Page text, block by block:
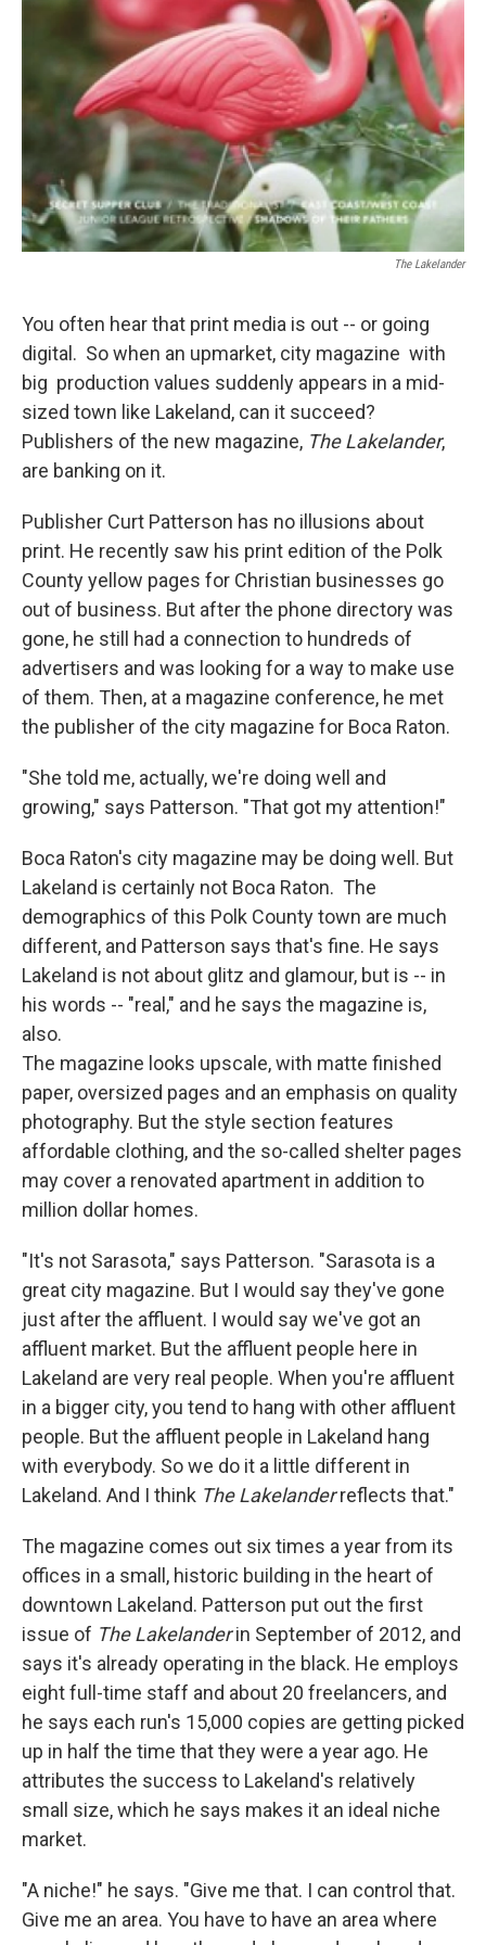
The Lakelander
You often hear that print media is out -- or going
digital. So when an upmarket, city magazine with
big production values suddenly appears in a mid-
sized town like Lakeland, can it succeed?
Publishers of the new magazine, The Lakelander,
are banking on it.
Publisher Curt Patterson has no illusions about
print. He recently saw his print edition of the Polk
County yellow pages for Christian businesses go
out of business. But after the phone directory was
gone, he still had a connection to hundreds of
advertisers and was looking for a way to make use
of them. Then, at a magazine conference, he met
the publisher of the city magazine for Boca Raton.
"She told me, actually, we're doing well and
growing," says Patterson. "That got my attention!"
Boca Raton's city magazine may be doing well. But
Lakeland is certainly not Boca Raton. The
demographics of this Polk County town are much
different, and Patterson says that's fine. He says
Lakeland is not about glitz and glamour, but is -- in
his words -- "real," and he says the magazine is,
also.
The magazine looks upscale, with matte finished
paper, oversized pages and an emphasis on quality
photography. But the style section features
affordable clothing, and the so-called shelter pages
may cover a renovated apartment in addition to
million dollar homes.
"It's not Sarasota," says Patterson. "Sarasota is a
great city magazine. But I would say they've gone
just after the affluent. I would say we've got an
affluent market. But the affluent people here in
Lakeland are very real people. When you're affluent
in a bigger city, you tend to hang with other affluent
people. But the affluent people in Lakeland hang
with everybody. So we do it a little different in
Lakeland. And I think The Lakelanderreflects that."
The magazine comes out six times a year from its
offices in a small, historic building in the heart of
downtown Lakeland. Patterson put out the first
issue of The Lakelanderin September of 2012, and
says it's already operating in the black. He employs
eight full-time staff and about 20 freelancers, and
he says each run's 15,000 copies are getting picked
up in half the time that they were a year ago. He
attributes the success to Lakeland's relatively
small size, which he says makes it an ideal niche
market.
"A niche!" he says. "Give me that. I can control that.
Give me an area. You have to have an area where